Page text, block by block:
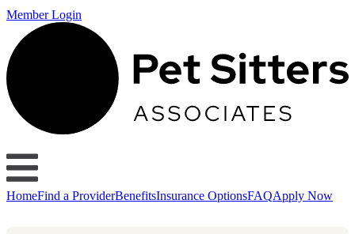
Member Login
HomeFind a ProviderBenefitsInsurance OptionsFAQApply Now